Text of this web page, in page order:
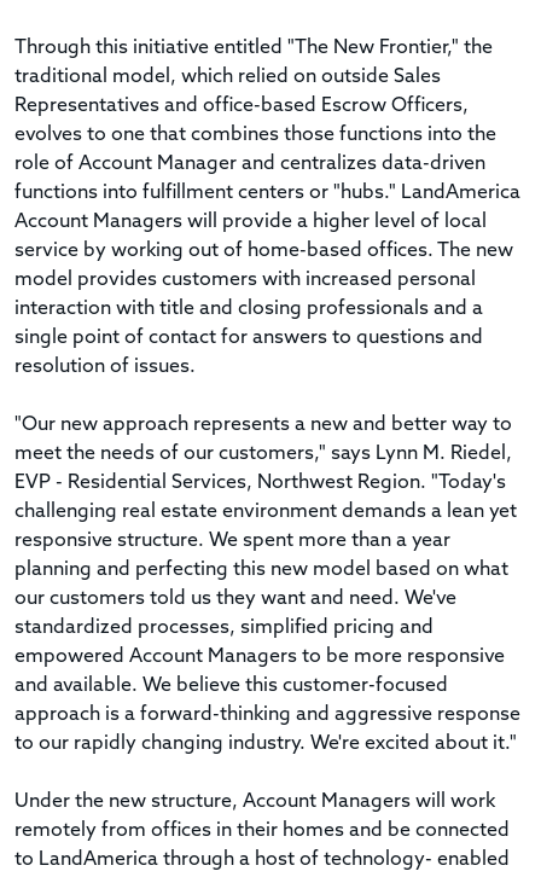
Through this initiative entitled "The New Frontier," the
traditional model, which relied on outside Sales
Representatives and office-based Escrow Officers,
evolves to one that combines those functions into the
role of Account Manager and centralizes data-driven
functions into fulfillment centers or "hubs." LandAmerica
Account Managers will provide a higher level of local
service by working out of home-based offices. The new
model provides customers with increased personal
interaction with title and closing professionals and a
single point of contact for answers to questions and
resolution of issues.
"Our new approach represents a new and better way to
meet the needs of our customers," says Lynn M. Riedel,
EVP - Residential Services, Northwest Region. "Today's
challenging real estate environment demands a lean yet
responsive structure. We spent more than a year
planning and perfecting this new model based on what
our customers told us they want and need. We've
standardized processes, simplified pricing and
empowered Account Managers to be more responsive
and available. We believe this customer-focused
approach is a forward-thinking and aggressive response
to our rapidly changing industry. We're excited about it."
Under the new structure, Account Managers will work
remotely from offices in their homes and be connected
to LandAmerica through a host of technology- enabled